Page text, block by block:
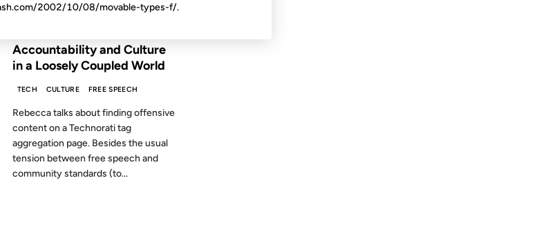
Accountability and Culture
in a Loosely Coupled World
TECH CULTURE FREE SPEECH
Rebecca talks about finding offensive
content on a Technorati tag
aggregation page. Besides the usual
tension between free speech and
community standards (to...
2002/10/08/movable-types-f/.